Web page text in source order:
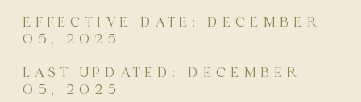
EFFECTIVE DATE: DECEMBER
05, 2025
LAST UPDATED: DECEMBER
05, 2025